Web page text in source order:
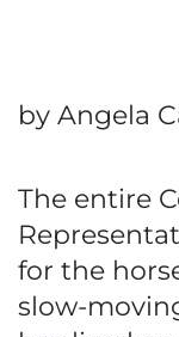
by Angela
The entire
for the
slow-